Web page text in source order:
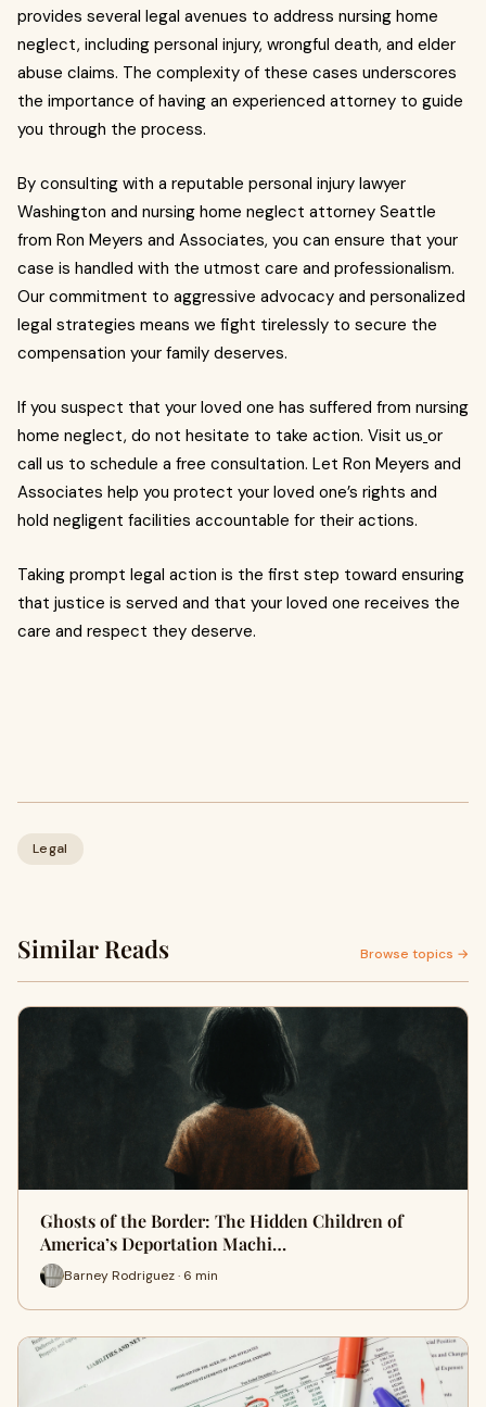
provides several legal avenues to address nursing home
neglect, including personal injury, wrongful death, and elder
abuse claims. The complexity of these cases underscores
the importance of having an experienced attorney to guide
you through the process.
By consulting with a reputable personal injury lawyer
Washington and nursing home neglect attorney Seattle
from Ron Meyers and Associates, you can ensure that your
case is handled with the utmost care and professionalism.
Our commitment to aggressive advocacy and personalized
legal strategies means we fight tirelessly to secure the
compensation your family deserves.
If you suspect that your loved one has suffered from nursing
home neglect, do not hesitate to take action. Visit us or
call us to schedule a free consultation. Let Ron Meyers and
Associates help you protect your loved one’s rights and
hold negligent facilities accountable for their actions.
Taking prompt legal action is the first step toward ensuring
that justice is served and that your loved one receives the
care and respect they deserve.
Legal
Similar Reads Browse topics →
Ghosts of the Border: The Hidden Children of
America’s Deportation Machi…
Barney Rodriguez · 6 min